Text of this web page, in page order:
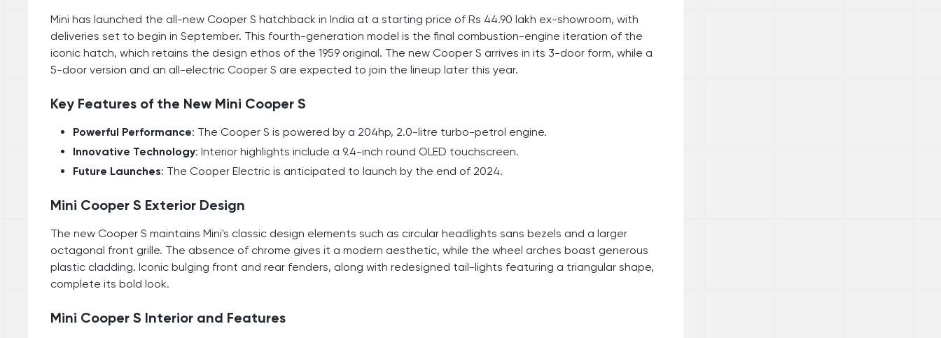
Mini has launched the all-new Cooper S hatchback in India at a starting price of Rs 44.90 lakh ex-showroom, with
deliveries set to begin in September. This fourth-generation model is the final combustion-engine iteration of the
iconic hatch, which retains the design ethos of the 1959 original. The new Cooper S arrives in its 3-door form, while a
5-door version and an all-electric Cooper S are expected to join the lineup later this year.
Key Features of the New Mini Cooper S
Powerful Performance: The Cooper S is powered by a 204hp, 2.0-litre turbo-petrol engine.
Innovative Technology: Interior highlights include a 9.4-inch round OLED touchscreen.
Future Launches: The Cooper Electric is anticipated to launch by the end of 2024.
Mini Cooper S Exterior Design
The new Cooper S maintains Mini's classic design elements such as circular headlights sans bezels and a larger
octagonal front grille. The absence of chrome gives it a modern aesthetic, while the wheel arches boast generous
plastic cladding. Iconic bulging front and rear fenders, along with redesigned tail-lights featuring a triangular shape,
complete its bold look.
Mini Cooper S Interior and Features